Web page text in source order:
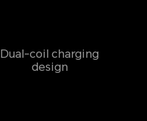
Dual-coil charging
design